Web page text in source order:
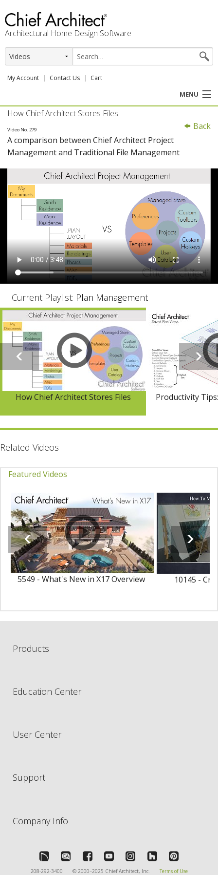
Architectural Home Design Software
My Account Contact Us Cart
MENU
PRODUCTS
PROFESSION
SUPPORT
Back
How Chief Architect Stores Files
Video No. 279
A comparison between Chief Architect Project
Management and Traditional File Management
Current Playlist: Plan Management
How Chief Architect Stores Files Productivity
Related Videos
Featured Videos
5549 - What's New in X17 Overview
10145 -
Products
Education Center
User Center
Support
Company Info
208-292-3400 © 2000–2025 Chief Architect, Inc. Terms of Use